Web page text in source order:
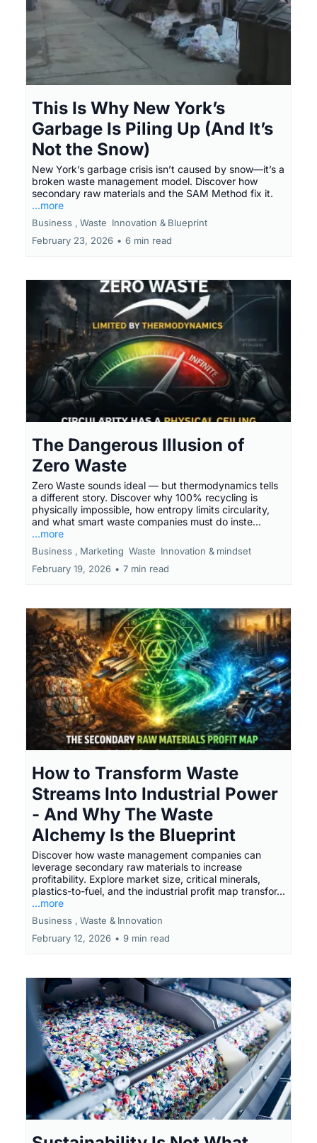
This Is Why New York’s
Garbage Is Piling Up (And It’s
Not the Snow)
New York’s garbage crisis isn’t caused by snow—it’s a
broken waste management model. Discover how
secondary raw materials and the SAM Method fix it.
...more
Business , Waste Innovation & Blueprint
February 23, 2026 • 6 min read
The Dangerous Illusion of
Zero Waste
Zero Waste sounds ideal — but thermodynamics tells
a different story. Discover why 100% recycling is
physically impossible, how entropy limits circularity,
and what smart waste companies must do inste...
...more
Business , Marketing Waste Innovation & mindset
February 19, 2026 • 7 min read
How to Transform Waste
Streams Into Industrial Power
- And Why The Waste
Alchemy Is the Blueprint
Discover how waste management companies can
leverage secondary raw materials to increase
profitability. Explore market size, critical minerals,
plastics-to-fuel, and the industrial profit map transfor...
...more
Business , Waste & Innovation
February 12, 2026 • 9 min read